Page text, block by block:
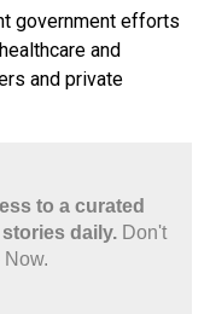
government efforts
and
and private
to a curated
daily. Don't